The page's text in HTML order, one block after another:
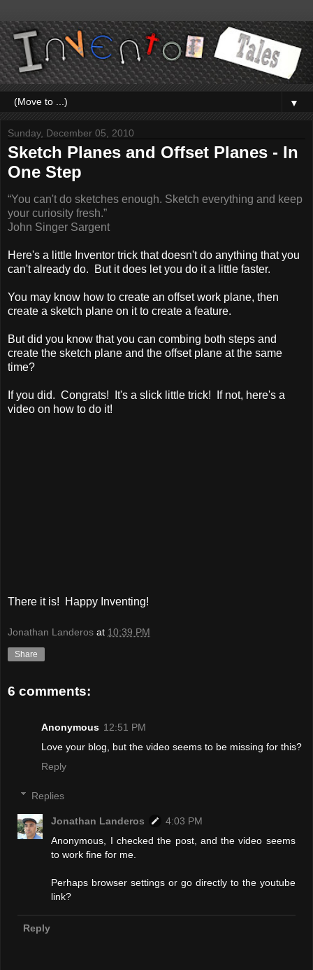
▼
Sunday, December 05, 2010
Sketch Planes and Offset Planes - In
One Step
“You can't do sketches enough. Sketch everything and keep
your curiosity fresh.”
John Singer Sargent
Here's a little Inventor trick that doesn't do anything that you
can't already do. But it does let you do it a little faster.
You may know how to create an offset work plane, then
create a sketch plane on it to create a feature.
But did you know that you can combing both steps and
create the sketch plane and the offset plane at the same
time?
If you did. Congrats! It's a slick little trick! If not, here's a
video on how to do it!
There it is! Happy Inventing!
Jonathan Landeros at 10:39 PM
Share
6 comments:
Anonymous 12:51 PM
Love your blog, but the video seems to be missing for this?
Reply
Replies
Jonathan Landeros
4:03 PM
Anonymous, I checked the post, and the video seems
to work fine for me.
Perhaps browser settings or go directly to the youtube
link?
Reply